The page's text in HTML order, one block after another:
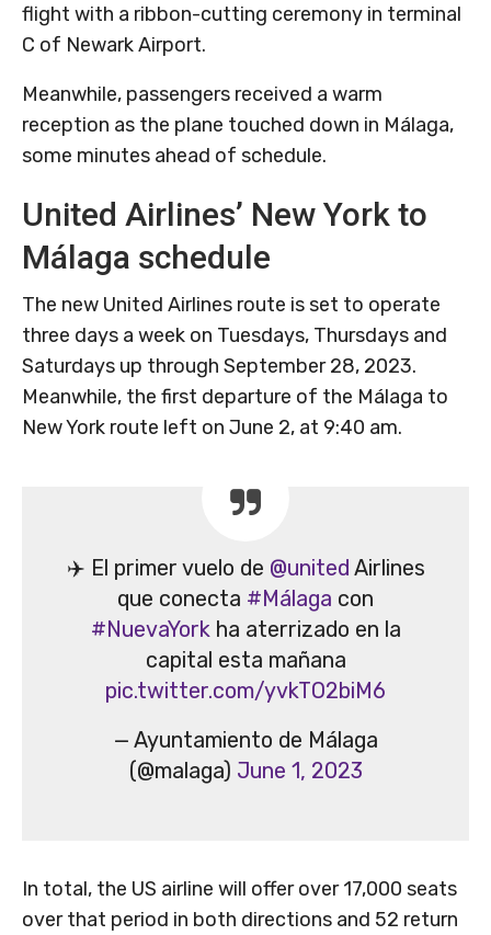
flight with a ribbon-cutting ceremony in terminal
C of Newark Airport.
Meanwhile, passengers received a warm
reception as the plane touched down in Málaga,
some minutes ahead of schedule.
United Airlines’ New York to
Málaga schedule
The new United Airlines route is set to operate
three days a week on Tuesdays, Thursdays and
Saturdays up through September 28, 2023.
Meanwhile, the first departure of the Málaga to
New York route left on June 2, at 9:40 am.
✈️ El primer vuelo de @united Airlines
que conecta #Málaga con
#NuevaYork ha aterrizado en la
capital esta mañana
pic.twitter.com/yvkTO2biM6
— Ayuntamiento de Málaga
(@malaga) June 1, 2023
In total, the US airline will offer over 17,000 seats
over that period in both directions and 52 return